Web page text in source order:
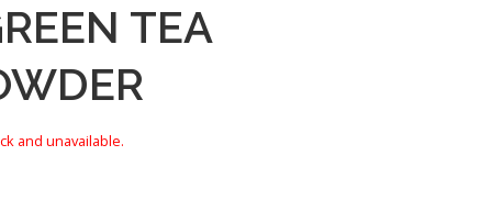
TEA
and unavailable.